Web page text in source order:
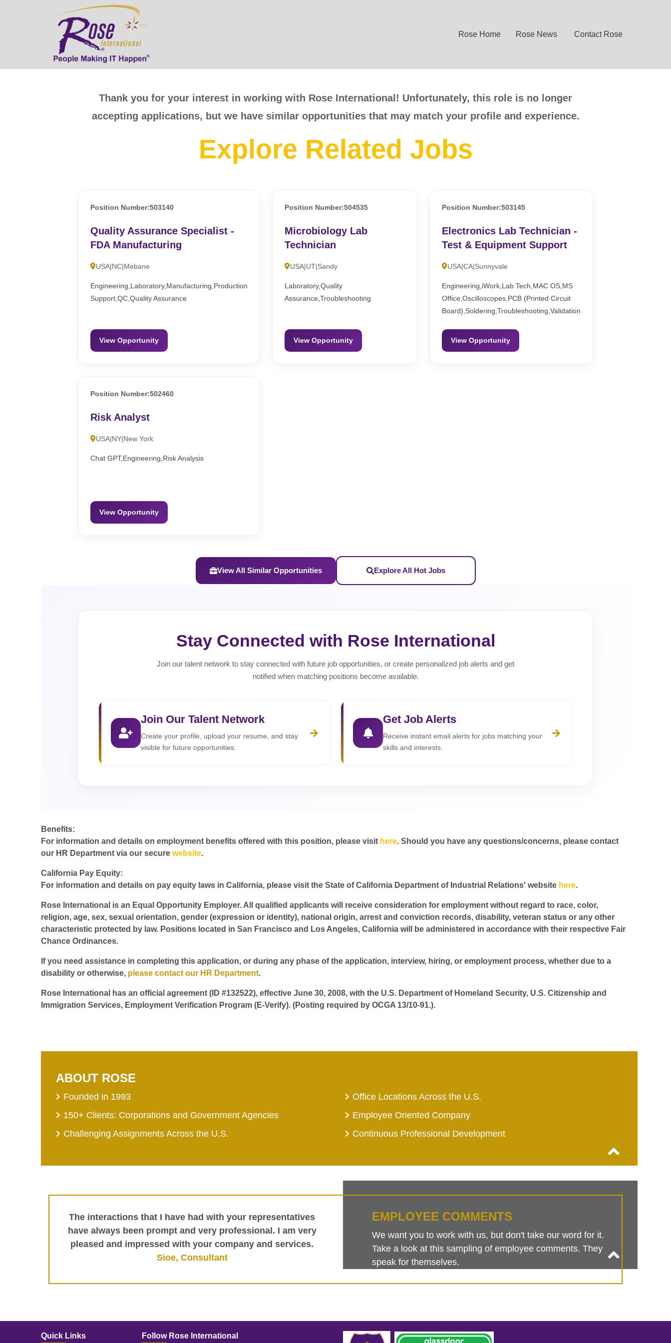
Rose Home Rose News Contact Rose
Thank you for your interest in working with Rose International! Unfortunately, this role is no longer
accepting applications, but we have similar opportunities that may match your profile and experience.
Explore Related Jobs
Position Number:503140
Quality Assurance Specialist -
FDA Manufacturing
USA|NC|Mebane
Engineering,Laboratory,Manufacturing,Production
Support,QC,Quality Assurance
View Opportunity
Position Number:504535
Microbiology Lab
Technician
USA|UT|Sandy
Laboratory,Quality
Assurance,Troubleshooting
View Opportunity
Position Number:503145
Electronics Lab Technician -
Test & Equipment Support
USA|CA|Sunnyvale
Engineering,iWork,Lab Tech,MAC OS,MS
Office,Oscilloscopes,PCB (Printed Circuit
Board),Soldering,Troubleshooting,Validation
View Opportunity
Position Number:502460
Risk Analyst
USA|NY|New York
Chat GPT,Engineering,Risk Analysis
View Opportunity
View All Similar Opportunities Explore All Hot Jobs
Stay Connected with Rose International
Join our talent network to stay connected with future job opportunities, or create personalized job alerts and get
notified when matching positions become available.
Join Our Talent Network
Create your profile, upload your resume, and stay
visible for future opportunities.
Get Job Alerts
Receive instant email alerts for jobs matching your
skills and interests.
Benefits:
For information and details on employment benefits offered with this position, please visit here. Should you have any questions/concerns, please contact
our HR Department via our securewebsite.
California Pay Equity:
For information and details on pay equity laws in California, please visit the State of California Department of Industrial Relations' website here.
Rose International is an Equal Opportunity Employer. All qualified applicants will receive consideration for employment without regard to race, color,
religion, age, sex, sexual orientation, gender (expression or identity), national origin, arrest and conviction records, disability, veteran status or any other
characteristic protected by law. Positions located in San Francisco and Los Angeles, California will be administered in accordance with their respective Fair
Chance Ordinances.
If you need assistance in completing this application, or during any phase of the application, interview, hiring, or employment process, whether due to a
disability or otherwise, please contact our HR Department.
Rose International has an official agreement (ID #132522), effective June 30, 2008, with the U.S. Department of Homeland Security, U.S. Citizenship and
Immigration Services, Employment Verification Program (E-Verify). (Posting required by OCGA 13/10-91.).
ABOUT ROSE
Founded in 1993
Office Locations Across the U.S.
150+ Clients: Corporations and Government Agencies
Employee Oriented Company
Challenging Assignments Across the U.S.
Continuous Professional Development
The interactions that I have had with your representatives
have always been prompt and very professional. I am very
pleased and impressed with your company and services.
Sioe, Consultant
EMPLOYEE COMMENTS
We want you to work with us, but don't take our word for it.
Take a look at this sampling of employee comments. They
speak for themselves.
Quick Links Follow Rose International